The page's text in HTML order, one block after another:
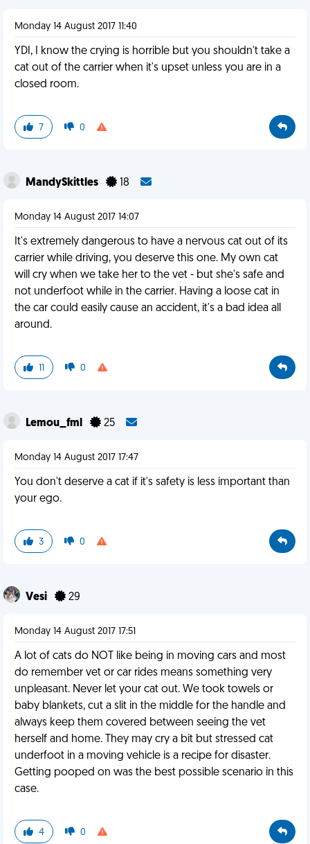
Monday 14 August 2017 11:40
YDI, I know the crying is horrible but you shouldn't take a
cat out of the carrier when it's upset unless you are in a
closed room.
7 0
MandySkittles 18
Monday 14 August 2017 14:07
It's extremely dangerous to have a nervous cat out of its
carrier while driving, you deserve this one. My own cat
will cry when we take her to the vet - but she's safe and
not underfoot while in the carrier. Having a loose cat in
the car could easily cause an accident, it's a bad idea all
around.
11 0
Lemou_fml 25
Monday 14 August 2017 17:47
You don't deserve a cat if it's safety is less important than
your ego.
3 0
Vesi 29
Monday 14 August 2017 17:51
A lot of cats do NOT like being in moving cars and most
do remember vet or car rides means something very
unpleasant. Never let your cat out. We took towels or
baby blankets, cut a slit in the middle for the handle and
always keep them covered between seeing the vet
herself and home. They may cry a bit but stressed cat
underfoot in a moving vehicle is a recipe for disaster.
Getting pooped on was the best possible scenario in this
case.
4 0